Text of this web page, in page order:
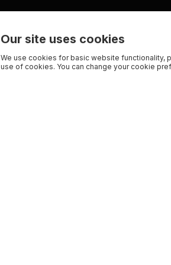
Our site uses cookies
We use cookies for basic website functionality,
use of cookies. You can change your cookie